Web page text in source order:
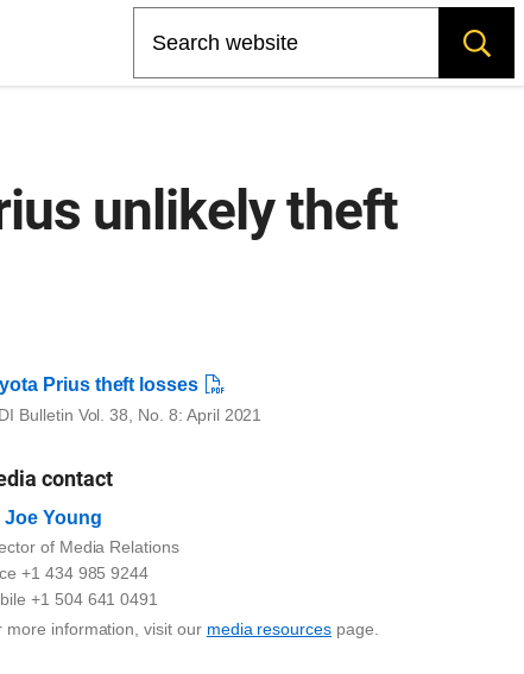
unlikely theft
Prius theft losses
Bulletin Vol. 38, No. 8: April 2021
contact
Email
Joe Young
of Media Relations
+1 434 985 9244
+1 504 641 0491
more information, visit our media resources page.